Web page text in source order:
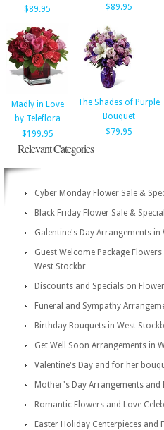
$89.95
$89.95
Madly in Love
by Teleflora
$199.95
The Shades of Purple
Bouquet
$79.95
Relevant Categories
Cyber Monday Flower Sale &
Black Friday Flower Sale &
Galentine's Day Arrangements in
Guest Welcome Package
West Stockbr
Discounts and Specials on
Funeral and Sympathy
Birthday Bouquets in West
Get Well Soon Arrangements in
Valentine's Day and for her
Mother's Day Arrangements and
Romantic Flowers and Love
Easter Holiday Centerpieces and